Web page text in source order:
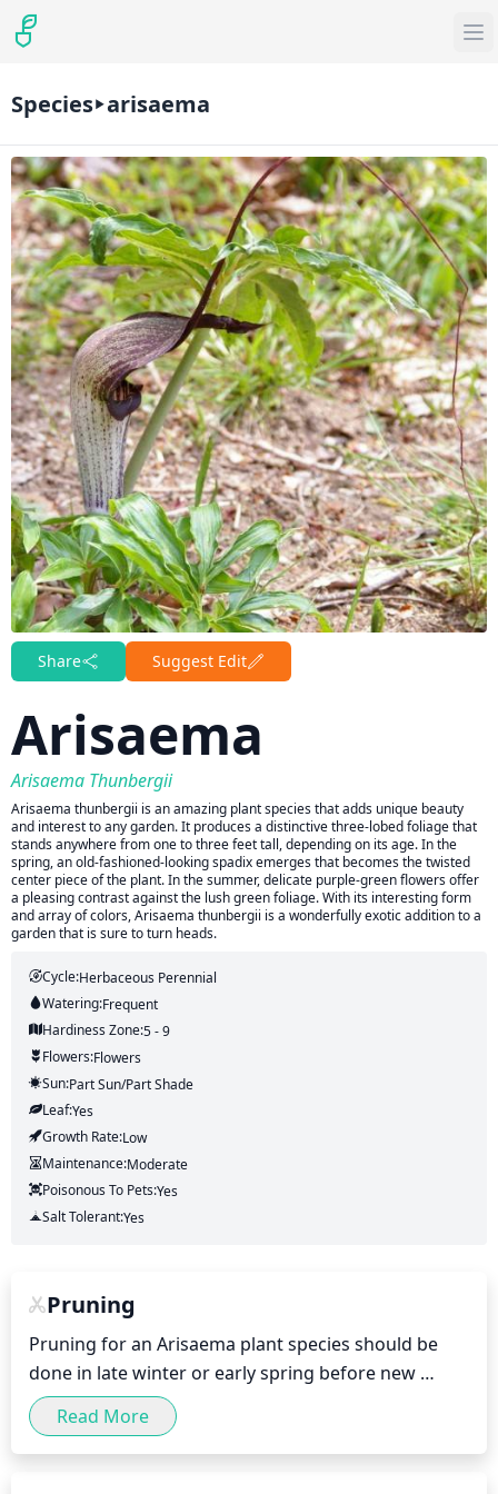
Species arisaema
Share Suggest Edit
Arisaema
Arisaema Thunbergii
Arisaema thunbergii is an amazing plant species that adds unique beauty
and interest to any garden. It produces a distinctive three-lobed foliage that
stands anywhere from one to three feet tall, depending on its age. In the
spring, an old-fashioned-looking spadix emerges that becomes the twisted
center piece of the plant. In the summer, delicate purple-green flowers offer
a pleasing contrast against the lush green foliage. With its interesting form
and array of colors, Arisaema thunbergii is a wonderfully exotic addition to a
garden that is sure to turn heads.
Cycle:Herbaceous Perennial
Watering:Frequent
Hardiness Zone:5 - 9
Flowers:Flowers
Sun:Part Sun/part Shade
Leaf:Yes
Growth Rate:Low
Maintenance:Moderate
Poisonous To Pets:Yes
Salt Tolerant:Yes
Pruning
Pruning for an Arisaema plant species should be
done in late winter or early spring before new
growth begins. Generally, only dead or damaged
foliage should be removed. Large-growing varieties
may require more aggressive pruning to control
Read More